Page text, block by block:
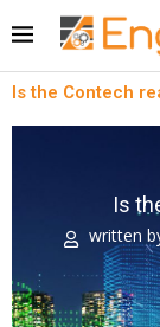
Is the Contech
Is
written